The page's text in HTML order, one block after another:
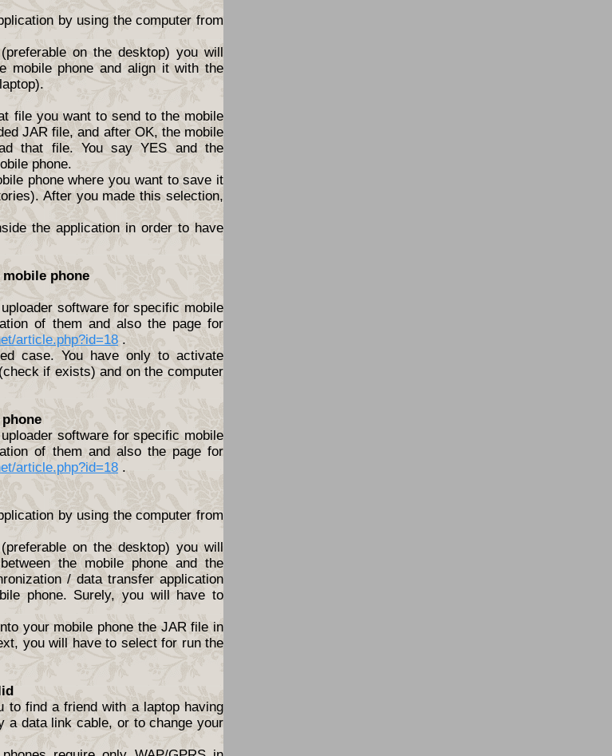
by using the computer from
on the desktop) you will
mobile phone and align it with the
file you want to send to the mobile
JAR file, and after OK, the mobile
that file. You say YES and the
phone.
phone where you want to save it
After you made this selection,
the application in order to have
phone
software for specific mobile
of them and also the page for
article.php?id=18 .
case. You have only to activate
if exists) and on the computer
software for specific mobile
of them and also the page for
article.php?id=18 .
by using the computer from
on the desktop) you will
the mobile phone and the
/ data transfer application
phone. Surely, you will have to
your mobile phone the JAR file in
you will have to select for run the
to find a friend with a laptop having
a data link cable, or to change your